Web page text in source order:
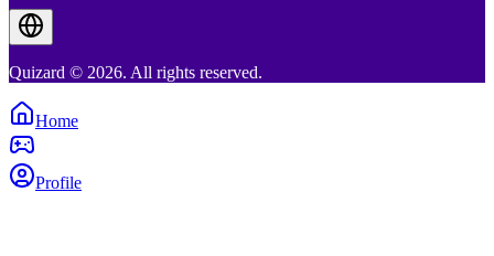
Quizard © 2026. All rights reserved.
Home
Profile